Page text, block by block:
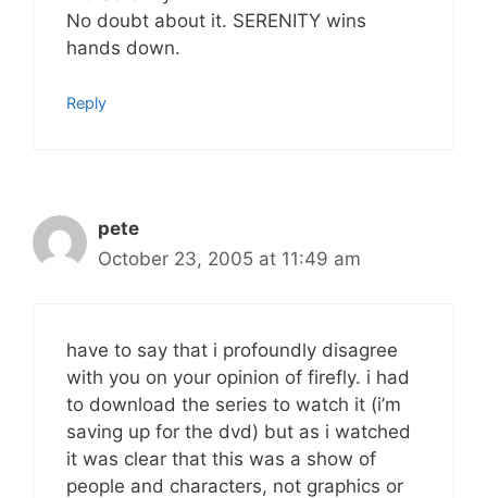
No doubt about it. SERENITY wins
hands down.
Reply
pete
October 23, 2005 at 11:49 am
have to say that i profoundly disagree
with you on your opinion of firefly. i had
to download the series to watch it (i’m
saving up for the dvd) but as i watched
it was clear that this was a show of
people and characters, not graphics or